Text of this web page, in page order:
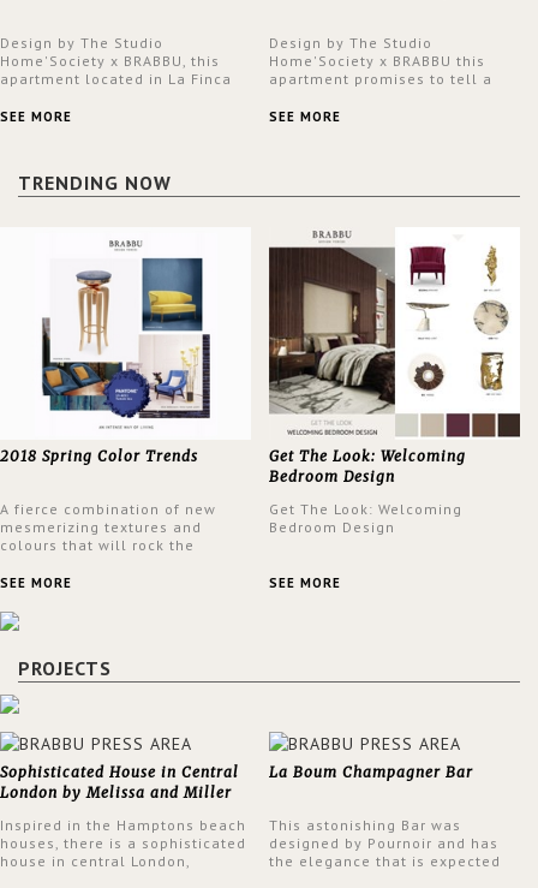
Design by The Studio
Home'Society x BRABBU, this
apartment located in La Finca
an intensely unique design with
SEE MORE
Design by The Studio
Home'Society x BRABBU this
apartment promises to tell a
a contemporary and classic
SEE MORE
TRENDING NOW
2018 Spring Color Trends
A fierce combination of new
mesmerizing textures and
colours that will rock the
spring.
SEE MORE
Get The Look: Welcoming
Bedroom Design
Get The Look: Welcoming
Bedroom Design
SEE MORE
PROJECTS
Sophisticated House in Central
London by Melissa and Miller
Inspired in the Hamptons beach
houses, there is a sophisticated
house in central London,
La Boum Champagner Bar
This astonishing Bar was
designed by Pournoir and has
the elegance that is expected